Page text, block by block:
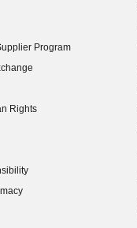
Program
Rights